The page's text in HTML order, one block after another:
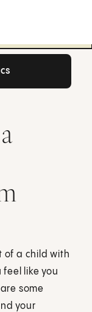
of a child with
like you
some
your